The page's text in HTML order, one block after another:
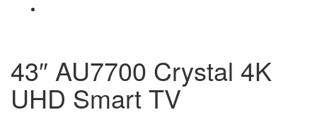
43″ AU7700 Crystal 4K
UHD Smart TV